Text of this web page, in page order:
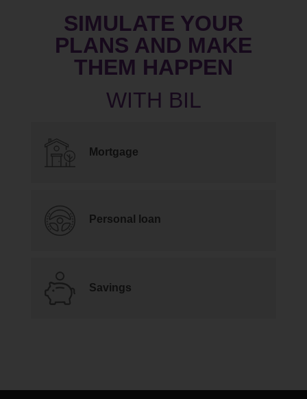
SIMULATE YOUR
PLANS AND MAKE
THEM HAPPEN
Mortgage
Personal loan
Savings